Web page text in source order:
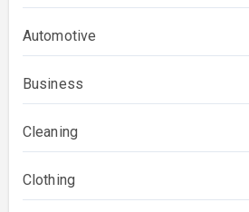
Automotive
Business
Cleaning
Clothing